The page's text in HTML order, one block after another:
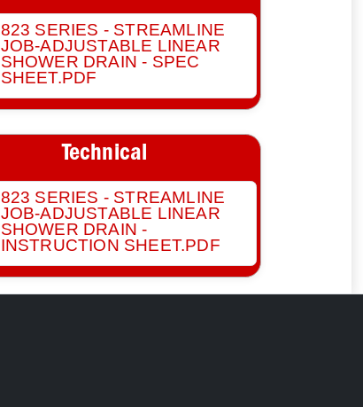
823 SERIES - STREAMLINE
JOB-ADJUSTABLE LINEAR
SHOWER DRAIN - SPEC
SHEET.PDF
Technical
823 SERIES - STREAMLINE
JOB-ADJUSTABLE LINEAR
SHOWER DRAIN -
INSTRUCTION SHEET.PDF